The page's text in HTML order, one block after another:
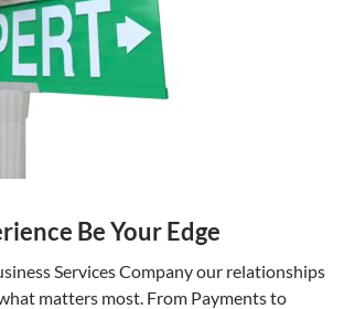
Be Your Edge
Services Company our relationships
matters most. From Payments to